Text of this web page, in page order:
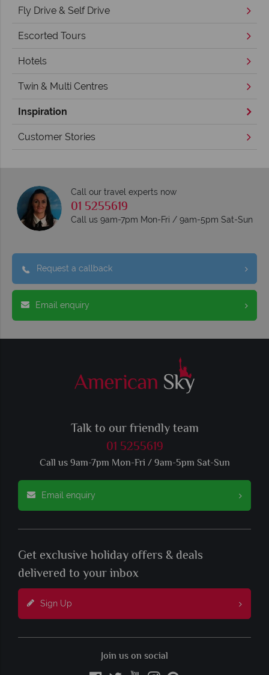
Fly Drive & Self Drive
Escorted Tours
Hotels
Twin & Multi Centres
Inspiration
Customer Stories
Call our travel experts now
01 5255619
Call us 9am-7pm Mon-Fri / 9am-5pm Sat-Sun
Request a callback
Email enquiry
Talk to our friendly team
01 5255619
Call us 9am-7pm Mon-Fri / 9am-5pm Sat-Sun
Email enquiry
Get exclusive holiday offers & deals
delivered to your inbox
Sign Up
Join us on social